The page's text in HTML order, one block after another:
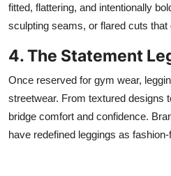
fitted, flattering, and intentionally
sculpting seams, or flared cuts
4. The Statement
Once reserved for gym wear,
streetwear. From textured designs
bridge comfort and confidence.
have redefined leggings as